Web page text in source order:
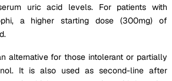
uric acid levels. For patients with
a higher starting dose (300mg) of
alternative for those intolerant or partially
It is also used as second-line after